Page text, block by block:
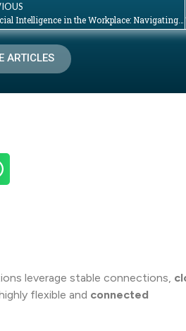
ARTICLES
leverage stable connections,
flexible and connected